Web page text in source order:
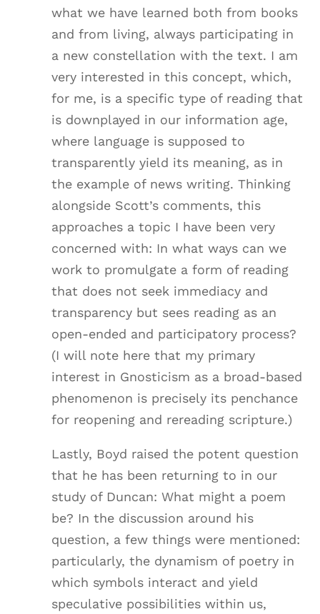
what we have learned both from books
and from living, always participating in
a new constellation with the text. I am
very interested in this concept, which,
for me, is a specific type of reading that
is downplayed in our information age,
where language is supposed to
transparently yield its meaning, as in
the example of news writing. Thinking
alongside Scott’s comments, this
approaches a topic I have been very
concerned with: In what ways can we
work to promulgate a form of reading
that does not seek immediacy and
transparency but sees reading as an
open-ended and participatory process?
(I will note here that my primary
interest in Gnosticism as a broad-based
phenomenon is precisely its penchance
for reopening and rereading scripture.)
Lastly, Boyd raised the potent question
that he has been returning to in our
study of Duncan: What might a poem
be? In the discussion around his
question, a few things were mentioned:
particularly, the dynamism of poetry in
which symbols interact and yield
speculative possibilities within us,